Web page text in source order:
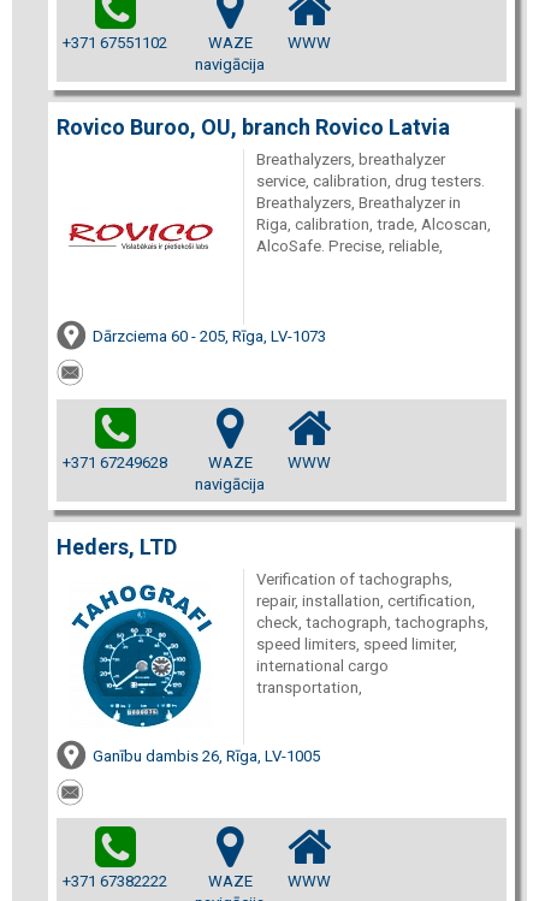
+371 67551102
WAZE
navigācija
WWW
Rovico Buroo, OU, branch Rovico Latvia
Breathalyzers, breathalyzer
service, calibration, drug testers.
Breathalyzers, Breathalyzer in
Riga, calibration, trade, Alcoscan,
AlcoSafe. Precise, reliable,
Dārzciema 60 - 205, Rīga, LV-1073
+371 67249628
WAZE
navigācija
WWW
Heders, LTD
Verification of tachographs,
repair, installation, certification,
check, tachograph, tachographs,
speed limiters, speed limiter,
international cargo
transportation,
Ganību dambis 26, Rīga, LV-1005
+371 67382222
WAZE
WWW